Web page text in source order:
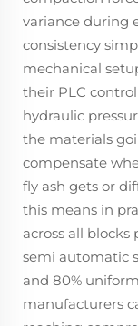
variance during
consistency
mechanical
their PLC
hydraulic
the materials
compensate
fly ash gets or
this means in
across all
semi automatic
and 80%
manufacturers